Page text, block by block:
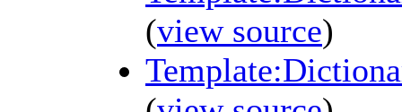
(view source)